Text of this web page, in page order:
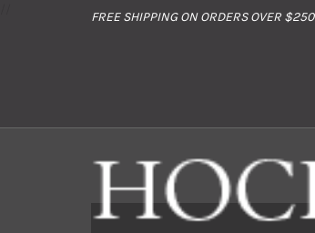
FREE SHIPPING ON ORDERS OVER $250